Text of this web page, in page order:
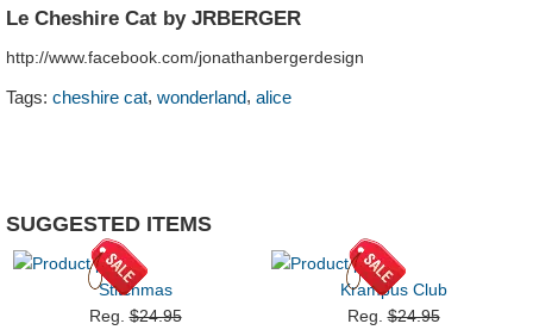
Le Cheshire Cat by JRBERGER
http://www.facebook.com/jonathanbergerdesign
Tags: cheshire cat, wonderland, alice
SUGGESTED ITEMS
Stitchmas
Reg.$24.95
Krampus Club
Reg.$24.95